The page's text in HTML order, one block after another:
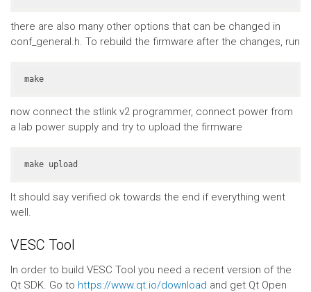
there are also many other options that can be changed in
conf_general.h. To rebuild the firmware after the changes, run
make
now connect the stlink v2 programmer, connect power from
a lab power supply and try to upload the firmware
make upload
It should say verified ok towards the end if everything went
well.
VESC Tool
In order to build VESC Tool you need a recent version of the
Qt SDK. Go to https://www.qt.io/download and get Qt Open